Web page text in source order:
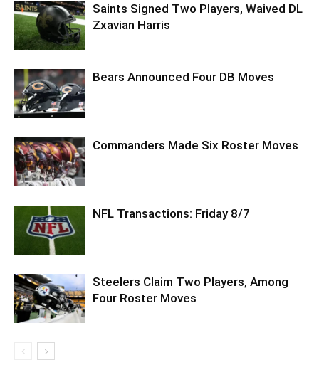
Saints Signed Two Players, Waived DL
Zxavian Harris
Bears Announced Four DB Moves
Commanders Made Six Roster Moves
NFL Transactions: Friday 8/7
Steelers Claim Two Players, Among
Four Roster Moves